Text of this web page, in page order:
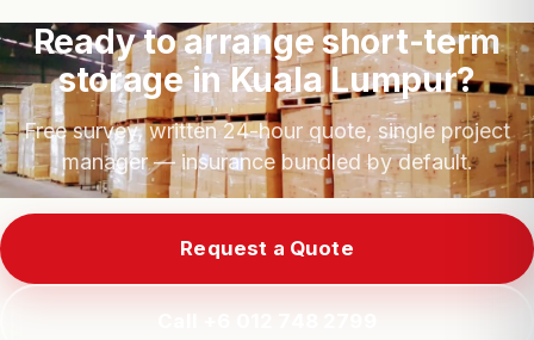
Ready to arrange short-term
storage in Kuala Lumpur?
Free survey, written 24-hour quote, single project
manager — insurance bundled by default.
Request a Quote